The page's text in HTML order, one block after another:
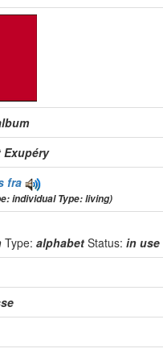
Exupéry
fra
individual Type: living)
Type: alphabet Status: in use